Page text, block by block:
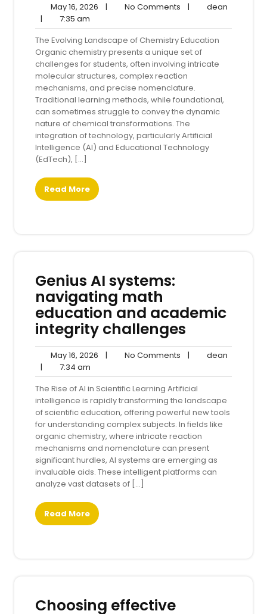
May 16, 2026 May
2026
| No Comments No| dean
|
7:35 am
am
The Evolving Landscape of Chemistry Education
Organic chemistry presents a unique set of
challenges for students, often involving intricate
molecular structures, complex reaction
mechanisms, and precise nomenclature.
Traditional learning methods, while foundational,
can sometimes struggle to convey the dynamic
nature of chemical transformations. The
integration of technology, particularly Artificial
Intelligence (AI) and Educational Technology
(EdTech), […]
Read More
Genius AI systems:
navigating math
education and academic
integrity challenges
May 16, 2026 May
2026
| No Comments No| dean
|
7:34 am
am
The Rise of AI in Scientific Learning Artificial
intelligence is rapidly transforming the landscape
of scientific education, offering powerful new tools
for understanding complex subjects. In fields like
organic chemistry, where intricate reaction
mechanisms and nomenclature can present
significant hurdles, AI systems are emerging as
invaluable aids. These intelligent platforms can
analyze vast datasets of […]
Read More
Choosing effective